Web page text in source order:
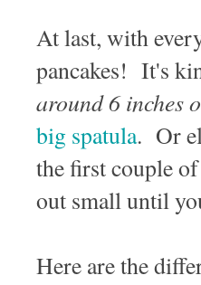
At last, with
pancakes! It's
around 6 inches
big spatula. Or
the first couple
out small until
Here are the